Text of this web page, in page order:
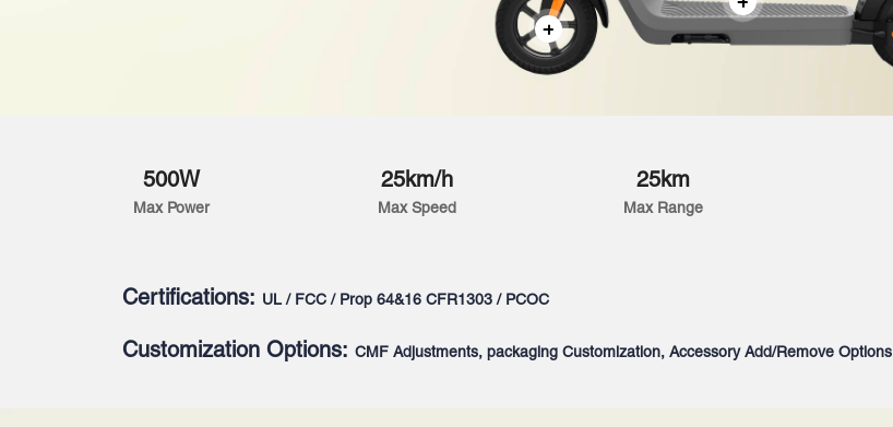
500W
Max Power
25km/h
Max Speed
25km
Max Range
Certifications: UL / FCC / Prop 64&16 CFR1303 / PCOC
Customization Options: CMF Adjustments, packaging Customization, Accessory Add/Remove Options